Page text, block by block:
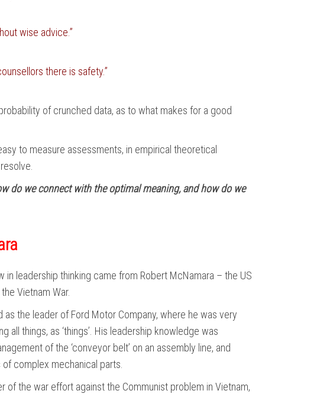
wise advice.”
there is safety.”
of crunched data, as to what makes for a good
to measure assessments, in empirical theoretical
do we connect with the optimal meaning, and how do we
in leadership thinking came from Robert McNamara – the US
Vietnam War.
as the leader of Ford Motor Company, where he was very
all things, as ‘things’. His leadership knowledge was
of the ‘conveyor belt’ on an assembly line, and
complex mechanical parts.
of the war effort against the Communist problem in Vietnam,